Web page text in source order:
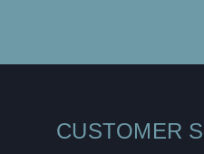
CUSTOMER